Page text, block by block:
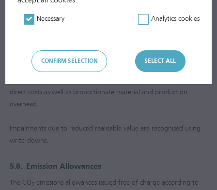
Necessary Analytics cookies
CONFIRM SELECTION SELECT ALL
according to the equity method is increased or decreased
according to the changes in equity and impairments/reversal of
impairments in proportion to the capital share held.
Inventories
Inventories are measured at average historical cost (moving average
direct costs as well as proportionate material and production
overhead.
Impairments due to reduced realisable value are recognised using
write-downs.
5.8. Emission Allowances
The CO2 emissions allowances issued free of charge according to